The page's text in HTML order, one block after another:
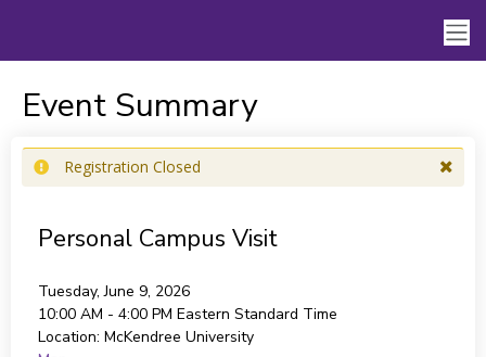
Event Summary
Registration Closed
Personal Campus Visit
Tuesday, June 9, 2026
10:00 AM - 4:00 PM Eastern Standard Time
Location: McKendree University